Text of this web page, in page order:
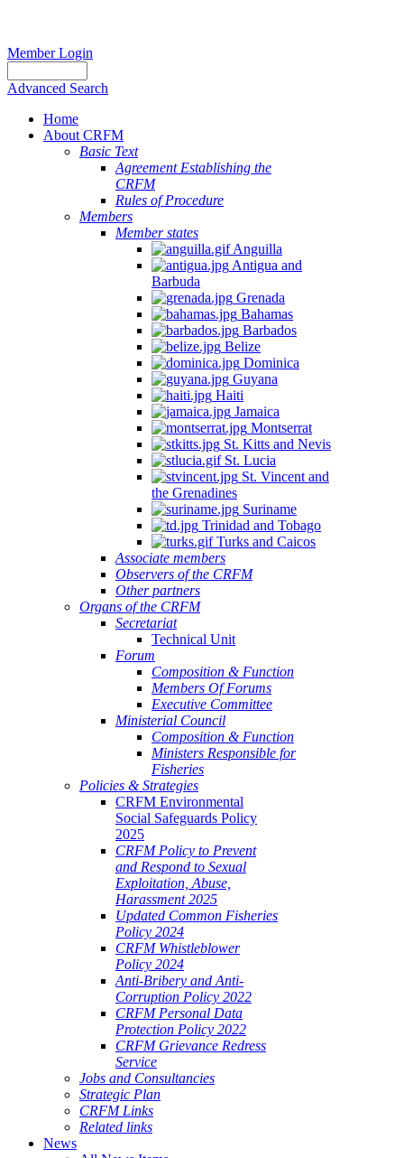
Member Login
Advanced Search
Home
About CRFM
Basic Text
Agreement Establishing the
CRFM
Rules of Procedure
Members
Member states
Anguilla
Antigua and
Barbuda
Grenada
Bahamas
Barbados
Belize
Dominica
Guyana
Haiti
Jamaica
Montserrat
St. Kitts and Nevis
St. Lucia
St. Vincent and
the Grenadines
Suriname
Trinidad and Tobago
Turks and Caicos
Associate members
Observers of the CRFM
Other partners
Organs of the CRFM
Secretariat
Technical Unit
Forum
Composition & Function
Members Of Forums
Executive Committee
Ministerial Council
Composition & Function
Ministers Responsible for
Fisheries
Policies & Strategies
CRFM Environmental
Social Safeguards Policy
2025
CRFM Policy to Prevent
and Respond to Sexual
Exploitation, Abuse,
Harassment 2025
Updated Common Fisheries
Policy 2024
CRFM Whistleblower
Policy 2024
Anti-Bribery and Anti-
Corruption Policy 2022
CRFM Personal Data
Protection Policy 2022
CRFM Grievance Redress
Service
Jobs and Consultancies
Strategic Plan
CRFM Links
Related links
News